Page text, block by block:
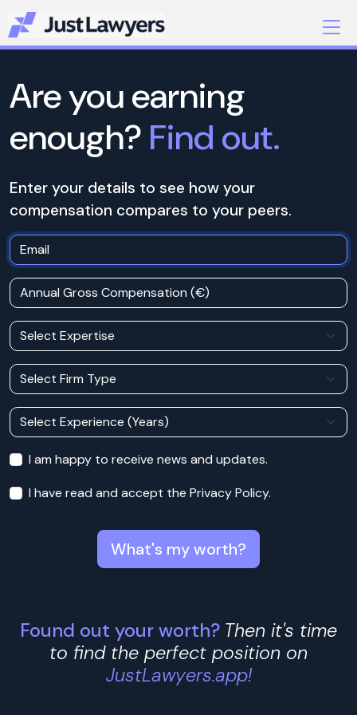
Are you earning
enough? Find out.
Enter your details to see how your
compensation compares to your peers.
I am happy to receive news and updates.
I have read and accept the Privacy Policy.
What's my worth?
Found out your worth? Then it's time
to find the perfect position on
JustLawyers.app!